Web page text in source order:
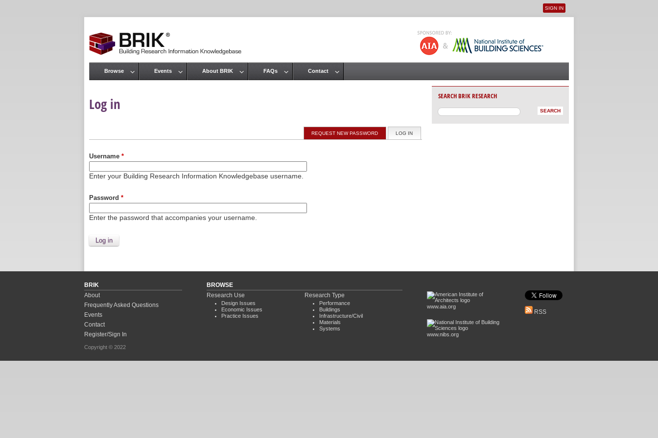
User menu
SIGN IN
Log in
Primary tabs LOG IN
REQUEST NEW PASSWORD
Username *
Enter your Building Research Information Knowledgebase username.
Password *
Enter the password that accompanies your username.
Main menu
Browse Events About BRIK FAQs Contact
SEARCH BRIK RESEARCH
BRIK
About
Frequently Asked Questions
Events
Contact
Register/Sign In
Copyright © 2022
BROWSE
Research Use
Design Issues
Economic Issues
Practice Issues
Research Type
Performance
Buildings
Infrastructure/Civil
Materials
Systems
www.aia.org
www.nibs.org
RSS